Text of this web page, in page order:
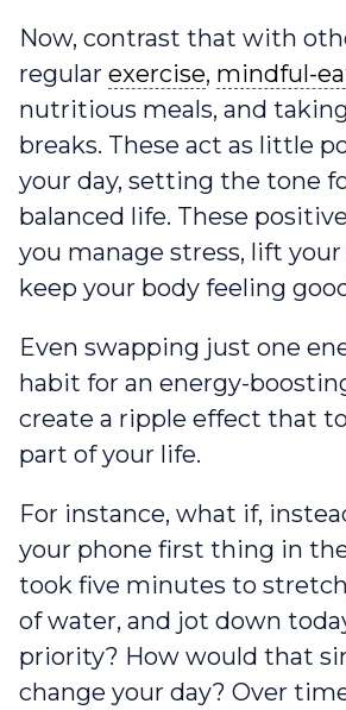
Now, contrast that with
regular exercise
exercise, mindful-
mindful-
nutritious meals, and
breaks. These act as little
your day‌‌, setting the tone
balanced life. These
you manage stress, lift
keep your body feeling
Even swapping just one
habit for an energy-
create a ripple effect that
part of your life.
For instance, what if,
your phone first thing in
took five minutes to
of water, and jot down
priority? How would that
change your day? Over